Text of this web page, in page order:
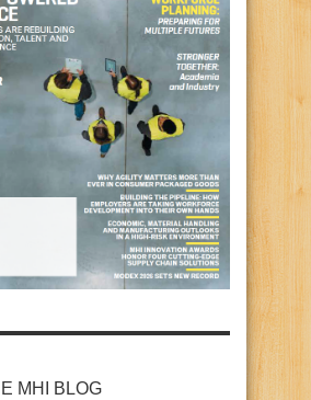
MHI BLOG